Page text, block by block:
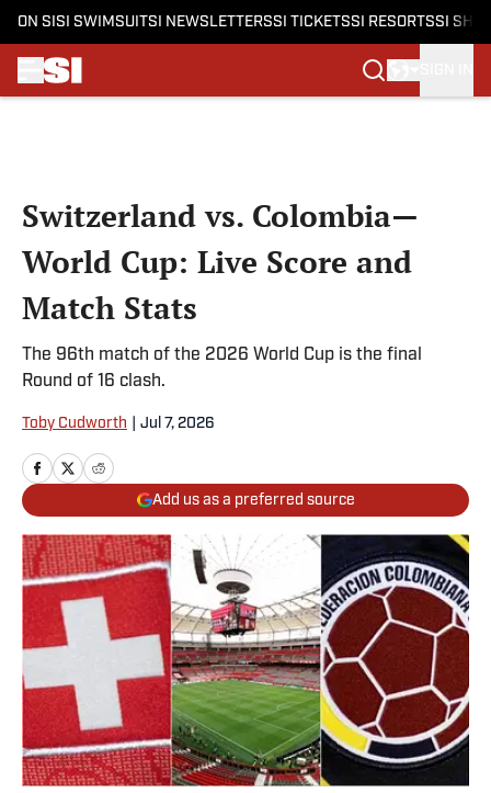
ON SI SI SWIMSUITSI NEWSLETTERSSI TICKETSSI RESORTSSI
Switzerland vs. Colombia—
World Cup: Live Score and
Match Stats
The 96th match of the 2026 World Cup is the final
Round of 16 clash.
Toby Cudworth Jul 7, 2026
Add us as a preferred source